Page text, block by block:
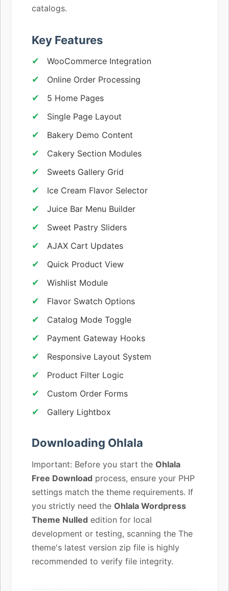
catalogs.
Key Features
WooCommerce Integration
Online Order Processing
5 Home Pages
Single Page Layout
Bakery Demo Content
Cakery Section Modules
Sweets Gallery Grid
Ice Cream Flavor Selector
Juice Bar Menu Builder
Sweet Pastry Sliders
AJAX Cart Updates
Quick Product View
Wishlist Module
Flavor Swatch Options
Catalog Mode Toggle
Payment Gateway Hooks
Responsive Layout System
Product Filter Logic
Custom Order Forms
Gallery Lightbox
Downloading Ohlala
Important: Before you start the Ohlala
Free Download process, ensure your PHP
settings match the theme requirements. If
you strictly need the Ohlala Wordpress
Theme Nulled edition for local
development or testing, scanning the The
theme's latest version zip file is highly
recommended to verify file integrity.